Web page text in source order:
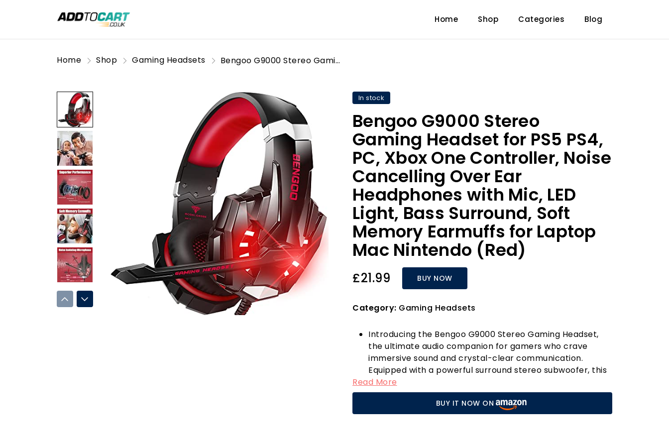
Home Shop Categories Blog
Home Shop Gaming Headsets Bengoo G9000 Stereo Gaming Headset for PS5 PS4, PC, Xbox One Controller, Noise Cancelling Over Ear Headphones with Mic, LED Light, Bass Surround, Soft Memory Earmuffs for Laptop Mac Nintendo (Red)
In stock
Bengoo G9000 Stereo
Gaming Headset for PS5 PS4,
PC, Xbox One Controller, Noise
Cancelling Over Ear
Headphones with Mic, LED
Light, Bass Surround, Soft
Memory Earmuffs for Laptop
Mac Nintendo (Red)
£21.99 BUY NOW
Category: Gaming Headsets
Introducing the Bengoo G9000 Stereo Gaming Headset,
the ultimate audio companion for gamers who crave
immersive sound and crystal-clear communication.
Equipped with a powerful surround stereo subwoofer, this
headset features a high-precision 40mm neodymium
driver that delivers vibrant sound clarity and an
impressive bass response, perfect for enhancing your
gaming experience across titles like Halo 5: Guardians, Call
Read More
BUY IT NOW ON